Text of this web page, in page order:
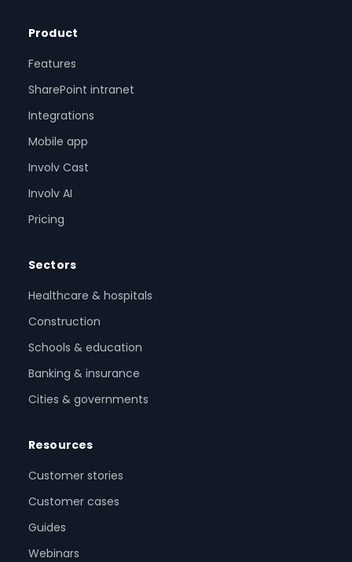
Product
Features
SharePoint intranet
Integrations
Mobile app
Involv Cast
Involv AI
Pricing
Sectors
Healthcare & hospitals
Construction
Schools & education
Banking & insurance
Cities & governments
Resources
Customer stories
Customer cases
Guides
Webinars